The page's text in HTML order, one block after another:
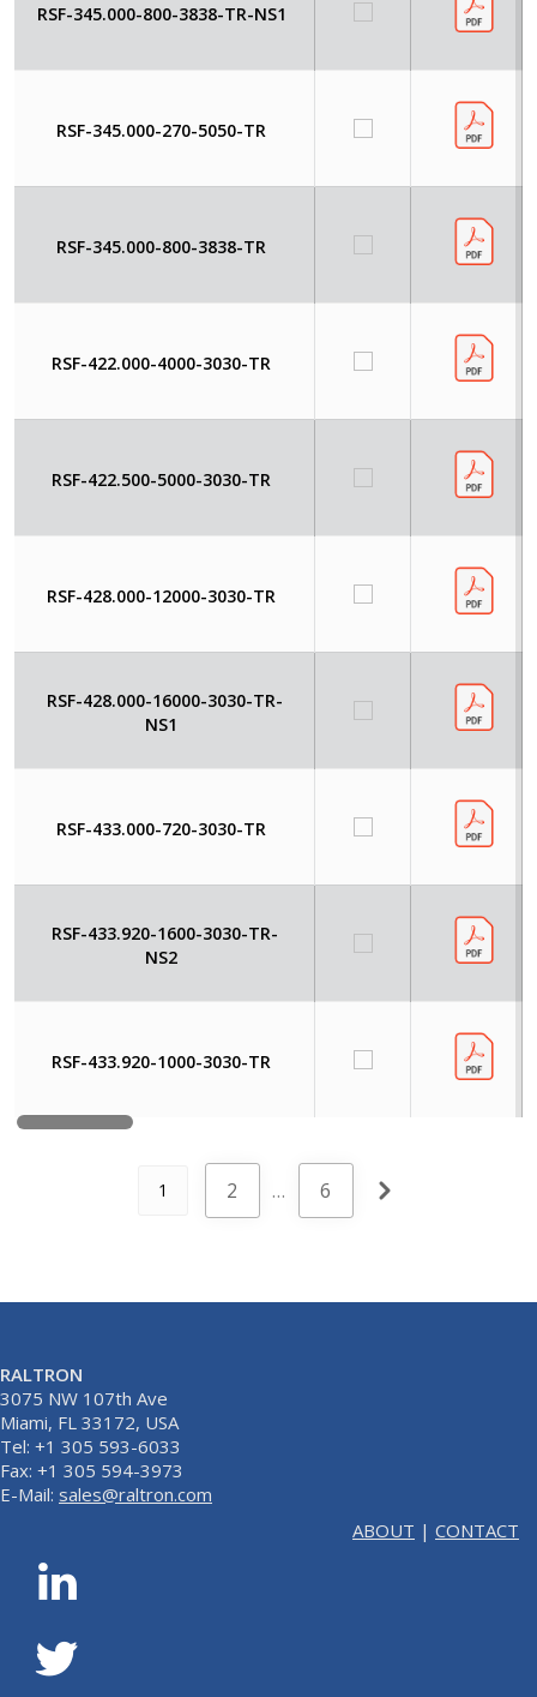
RSF-345.000-800-3838-TR-NS1
RSF-345.000-270-5050-TR
RSF-345.000-800-3838-TR
RSF-422.000-4000-3030-TR
RSF-422.500-5000-3030-TR
RSF-428.000-12000-3030-TR
RSF-428.000-16000-3030-TR-
NS1
RSF-433.000-720-3030-TR
RSF-433.920-1600-3030-TR-
NS2
RSF-433.920-1000-3030-TR
1 2 … 6
RALTRON
3075 NW 107th Ave
Miami, FL 33172, USA
Tel: +1 305 593-6033
Fax: +1 305 594-3973
E-Mail: sales@raltron.com
ABOUT | CONTACT